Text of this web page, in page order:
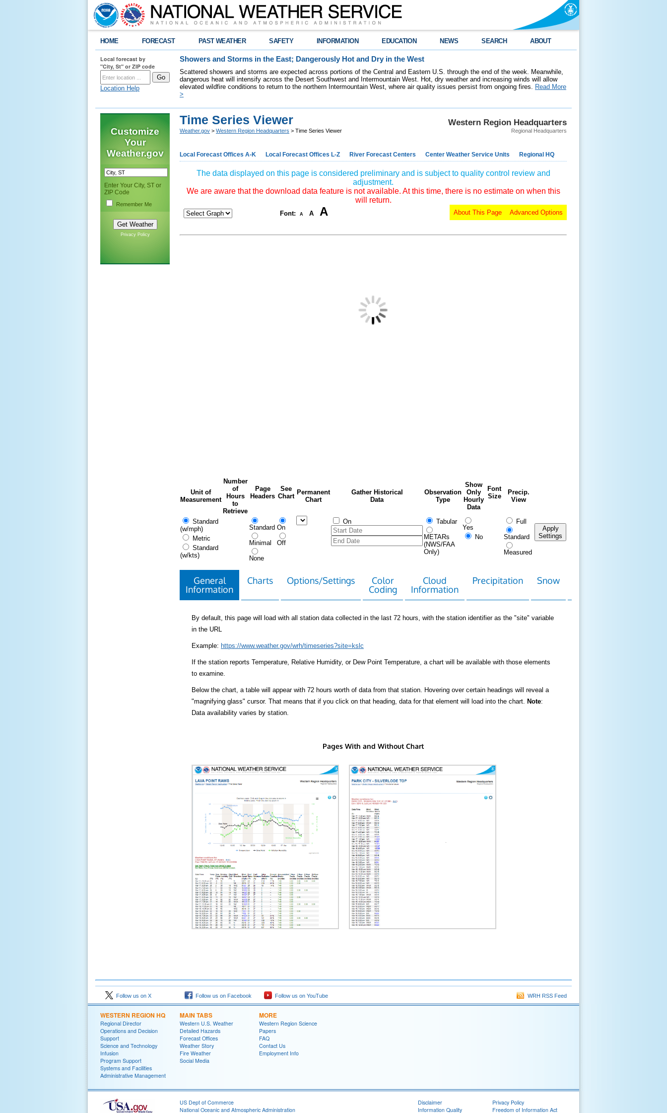
HOME FORECAST PAST WEATHER SAFETY INFORMATION EDUCATION NEWS SEARCH ABOUT
Local forecast by
"City, St" or ZIP code
Location Help
Showers and Storms in the East; Dangerously Hot and Dry in the West
Scattered showers and storms are expected across portions of the Central and Eastern U.S. through the end of the week. Meanwhile,
dangerous heat will intensify across the Desert Southwest and Intermountain West. Hot, dry weather and increasing winds will allow
elevated wildfire conditions to return to the northern Intermountain West, where air quality issues persist from ongoing fires. Read More
>
Customize
Your
Weather.gov
Enter Your City, ST or
ZIP Code
Remember Me
Privacy Policy
Western Region Headquarters
Regional Headquarters
Time Series Viewer
Weather.gov > Western Region Headquarters > Time Series Viewer
Local Forecast Offices A-K Local Forecast Offices L-Z River Forecast Centers Center Weather Service Units Regional HQ
The data displayed on this page is considered preliminary and is subject to quality control review and
adjustment.
We are aware that the download data feature is not available. At this time, there is no estimate on when this
will return.
Font: A A A Advanced Options
About This Page
Unit of
Measurement
Number
of
Hours
to
Retrieve
Page
Headers
See
Chart
Permanent
Chart
Gather Historical
Data
Observation
Type
Show
Only
Hourly
Data
Font
Size
Precip.
View
Standard
(w/mph)
Metric
Standard
(w/kts)
Standard
Minimal
None
On
Off
On Tabular
METARs
(NWS/FAA
Only)
Yes
No
Full
Standard
Measured
Apply
Settings
General
Information
Charts Options/Settings
Color
Coding
Cloud
Information
Precipitation Snow
By default, this page will load with all station data collected in the last 72 hours, with the station identifier as the "site" variable
in the URL
Example: https://www.weather.gov/wrh/timeseries?site=kslc
If the station reports Temperature, Relative Humidity, or Dew Point Temperature, a chart will be available with those elements
to examine.
Below the chart, a table will appear with 72 hours worth of data from that station. Hovering over certain headings will reveal a
"magnifying glass" cursor. That means that if you click on that heading, data for that element will load into the chart. Note:
Data availability varies by station.
Pages With and Without Chart
Follow us on X Follow us on Facebook Follow us on YouTube WRH RSS Feed
WESTERN REGION HQ
Regional Director
Operations and Decision
Support
Science and Technology
Infusion
Program Support
Systems and Facilities
Administrative Management
MAIN TABS
Western U.S. Weather
Detailed Hazards
Forecast Offices
Weather Story
Fire Weather
Social Media
MORE
Western Region Science
Papers
FAQ
Contact Us
Employment Info
US Dept of Commerce
National Oceanic and Atmospheric Administration
Disclaimer
Information Quality
Privacy Policy
Freedom of Information Act